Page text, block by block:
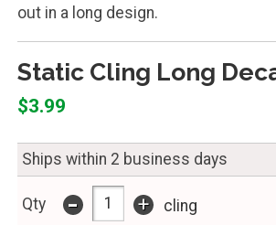
out in a long design.
Static Cling Long
$3.99
Ships within 2 business days
Qty - + cling